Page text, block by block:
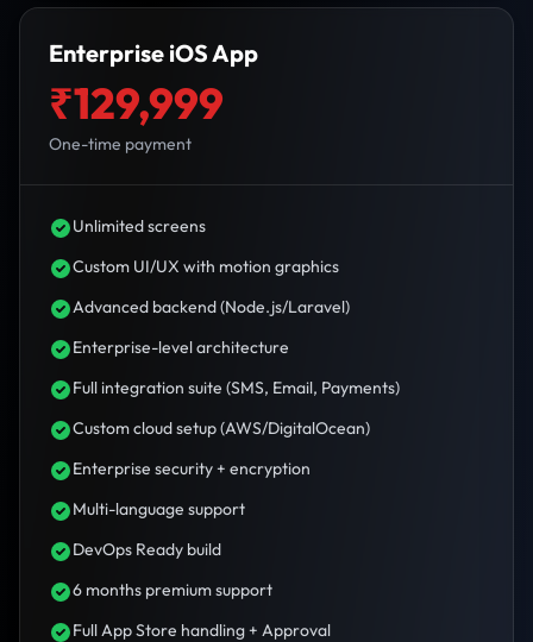
Enterprise iOS App
₹129,999
One-time payment
Unlimited screens
Custom UI/UX with motion graphics
Advanced backend (Node.js/Laravel)
Enterprise-level architecture
Full integration suite (SMS, Email, Payments)
Custom cloud setup (AWS/DigitalOcean)
Enterprise security + encryption
Multi-language support
DevOps Ready build
6 months premium support
Full App Store handling + Approval